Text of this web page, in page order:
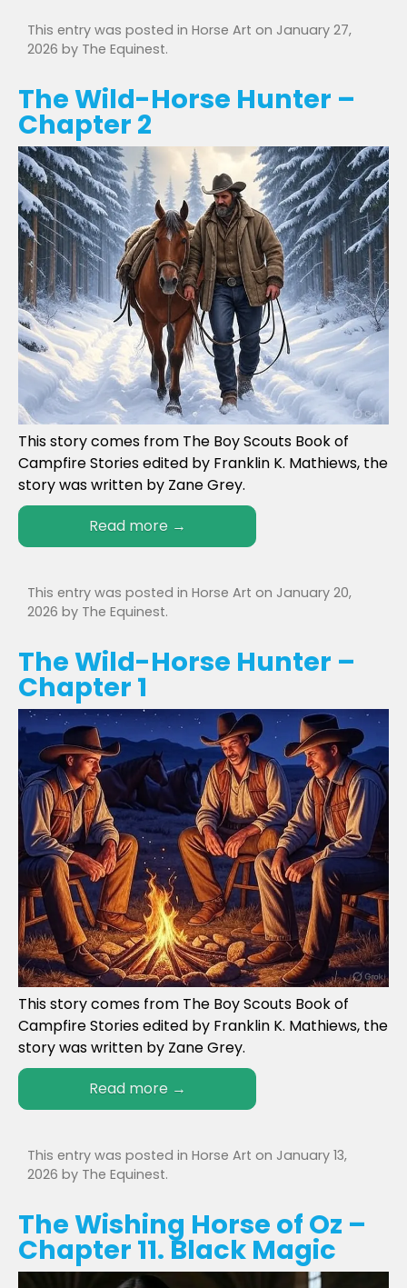
This entry was posted in Horse Art on January 27,
2026 by The Equinest.
The Wild-Horse Hunter –
Chapter 2
This story comes from The Boy Scouts Book of
Campfire Stories edited by Franklin K. Mathiews, the
story was written by Zane Grey.
Read more →
This entry was posted in Horse Art on January 20,
2026 by The Equinest.
The Wild-Horse Hunter –
Chapter 1
This story comes from The Boy Scouts Book of
Campfire Stories edited by Franklin K. Mathiews, the
story was written by Zane Grey.
Read more →
This entry was posted in Horse Art on January 13,
2026 by The Equinest.
The Wishing Horse of Oz –
Chapter 11. Black Magic